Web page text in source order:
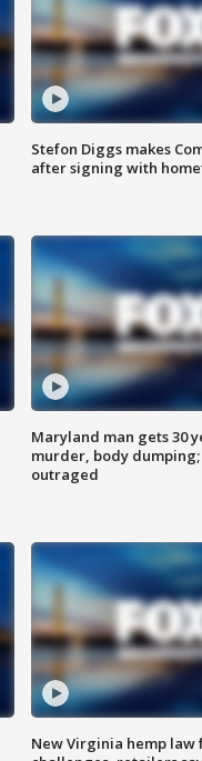
Stefon Diggs makes
after signing with
Maryland man gets 30
murder, body
outraged
New Virginia hemp law